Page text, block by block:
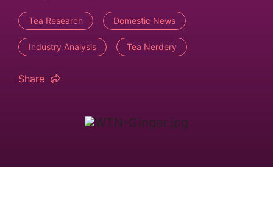
Tea Research Domestic News
Industry Analysis Tea Nerdery
Share